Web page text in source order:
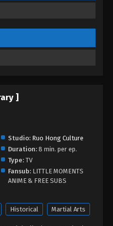
Episode 172
Episode 171
Episode 169
Master Episode 169 - September
Episode 168
Master Episode 168 - September
]
Studio: Ruo Hong Culture
Duration: 8 min. per ep.
Type: TV
Fansub: LITTLE MOMENTS
ANIME & FREE SUBS
Historical Martial Arts